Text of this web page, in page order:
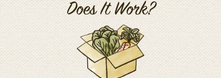
Does It Work?